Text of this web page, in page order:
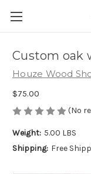
Custom oak
Houze Wood
$75.00
(No
Weight: 5.00 LBS
Shipping: Free